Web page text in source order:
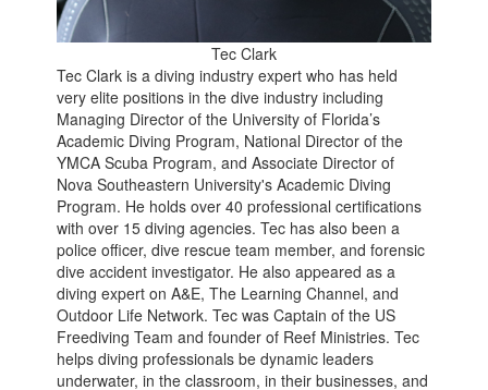
Tec Clark
Tec Clark is a diving industry expert who has held
very elite positions in the dive industry including
Managing Director of the University of Florida’s
Academic Diving Program, National Director of the
YMCA Scuba Program, and Associate Director of
Nova Southeastern University's Academic Diving
Program. He holds over 40 professional certifications
with over 15 diving agencies. Tec has also been a
police officer, dive rescue team member, and forensic
dive accident investigator. He also appeared as a
diving expert on A&E, The Learning Channel, and
Outdoor Life Network. Tec was Captain of the US
Freediving Team and founder of Reef Ministries. Tec
helps diving professionals be dynamic leaders
underwater, in the classroom, in their businesses, and